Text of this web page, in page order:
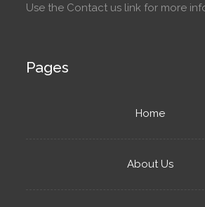
Use the Contact us link for more
Pages
Home
About Us